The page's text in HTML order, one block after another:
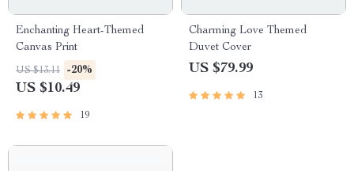
Enchanting Heart-Themed
Canvas Print
US $13.11 -20%
US $10.49
19
Charming Love Themed
Duvet Cover
US $79.99
13